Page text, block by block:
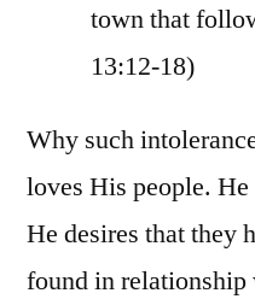
town that
13:12-18)
Why such
loves His people. He
He desires that they
found in